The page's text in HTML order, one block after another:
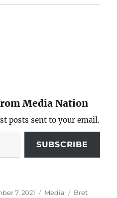
Media Nation
posts sent to your email.
SUBSCRIBE
7, 2021 Categories
Media Tags
Bret